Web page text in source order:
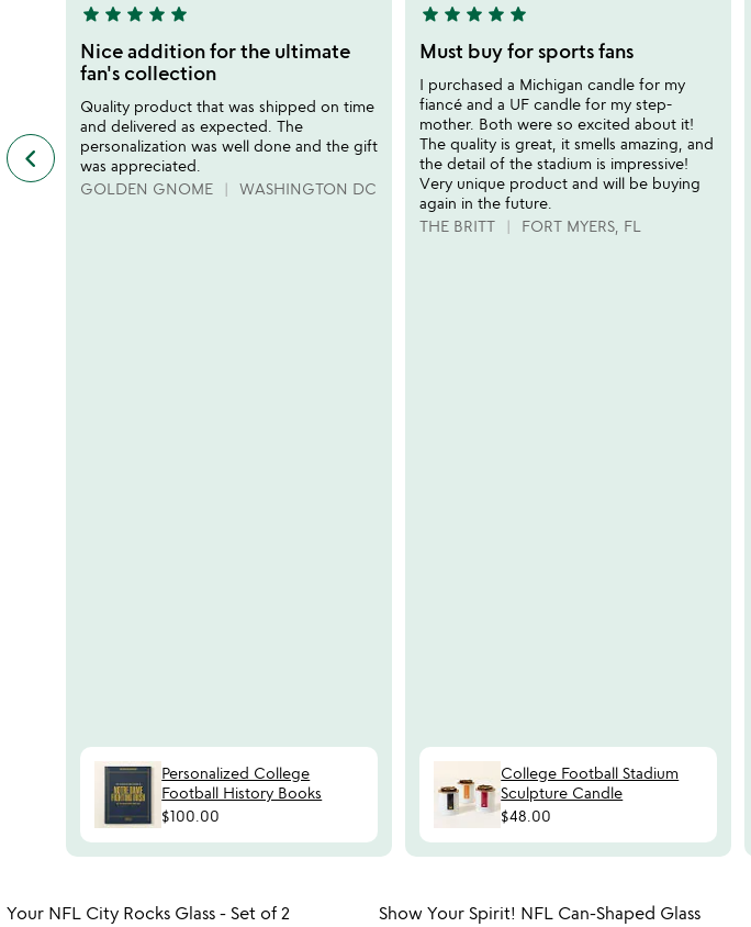
keyboard_arrow_left previous
featured
customer
5
stars
out
of
5
star star star star star
Nice addition for the ultimate
fan's collection
Quality product that was shipped on time
and delivered as expected. The
personalization was well done and the gift
was appreciated.
GOLDEN GNOME
WASHINGTON DC
Personalized College
Football History Books
$100.00
5
stars
out
of
5
star star star star star
Must buy for sports fans
I purchased a Michigan candle for my
fiancé and a UF candle for my step-
mother. Both were so excited about it!
The quality is great, it smells amazing, and
the detail of the stadium is impressive!
Very unique product and will be buying
again in the future.
THE BRITT
FORT MYERS, FL
College Football Stadium
Sculpture Candle
$48.00
Item not in your wishlist
Your NFL City Rocks Glass - Set of 2
Item not in your wishlist
Show Your Spirit! NFL Can-Shaped Glass